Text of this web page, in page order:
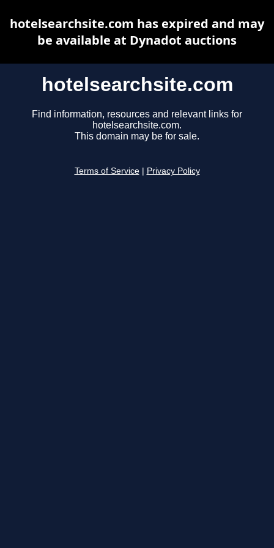
hotelsearchsite.com
Find information, resources and relevant links for
hotelsearchsite.com.
This domain may be for sale.
Terms of Service Privacy Policy
hotelsearchsite.com has expired and may
be available at Dynadot auctions